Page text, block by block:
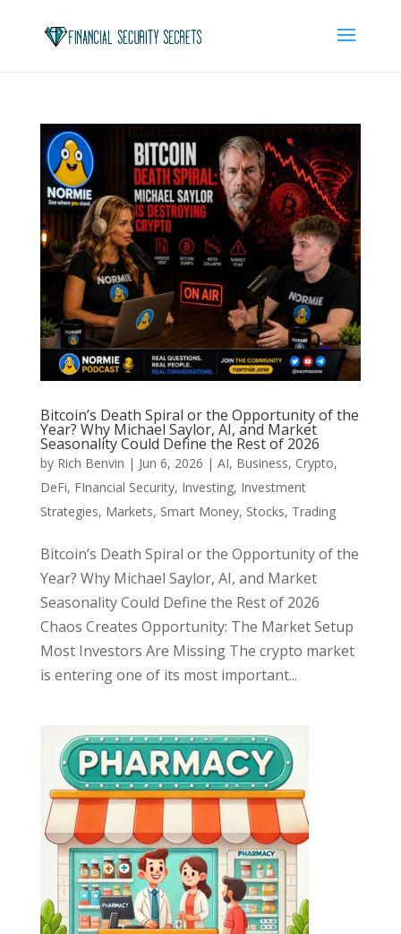
Bitcoin’s Death Spiral or the Opportunity of the
Year? Why Michael Saylor, AI, and Market
Seasonality Could Define the Rest of 2026
by Rich Benvin | Jun 6, 2026 | AI, Business, Crypto,
DeFi, FInancial Security, Investing, Investment
Strategies, Markets, Smart Money, Stocks, Trading
Bitcoin’s Death Spiral or the Opportunity of the
Year? Why Michael Saylor, AI, and Market
Seasonality Could Define the Rest of 2026
Chaos Creates Opportunity: The Market Setup
Most Investors Are Missing The crypto market
is entering one of its most important...